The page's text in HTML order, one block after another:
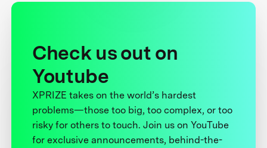
Check us out on
Youtube
XPRIZE takes on the world’s hardest
problems—those too big, too complex, or too
risky for others to touch. Join us on YouTube
for exclusive announcements, behind-the-